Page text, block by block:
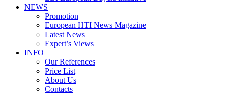
NEWS
Promotion
European HTI News Magazine
Latest News
Expert’s Views
INFO
Our References
Price List
About Us
Contacts